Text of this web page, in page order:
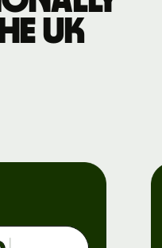
UK